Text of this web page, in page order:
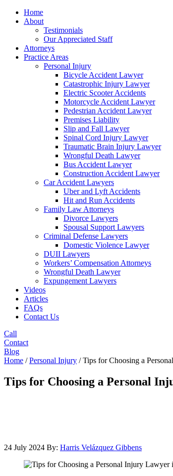
Home
About
Testimonials
Our Appreciated Staff
Attorneys
Practice Areas
Personal Injury
Bicycle Accident Lawyer
Catastrophic Injury Lawyer
Electric Scooter Accidents
Motorcycle Accident Lawyer
Pedestrian Accident Lawyer
Premises Liability
Slip and Fall Lawyer
Spinal Cord Injury Lawyer
Traumatic Brain Injury Lawyer
Wrongful Death Lawyer
Bus Accident Lawyer
Construction Accident Lawyer
Car Accident Lawyers
Uber and Lyft Accidents
Hit and Run Accidents
Family Law Attorneys
Divorce Lawyers
Spousal Support Lawyers
Criminal Defense Lawyers
Domestic Violence Lawyer
DUII Lawyers
Workers’ Compensation Attorneys
Wrongful Death Lawyer
Expungement Lawyers
Videos
Articles
FAQs
Contact Us
Call
Contact
Blog
Home /Personal Injury /Tips for Choosing a
Tips for Choosing a Personal
24 July 2024 By: Harris Velázquez Gibbens